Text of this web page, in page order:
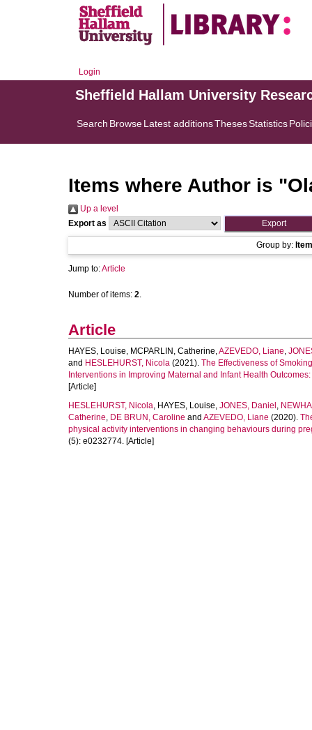
Login
Sheffield Hallam University
Search BrowseLatest additionsThesesStatistics
Items where Author is "
Up a level
Export as
Group by:
Jump to:Article
Number of items: 2.
Article
HAYES, Louise, MCPARLIN, Catherine,AZEVEDO, Liane,
and HESLEHURST, Nicola (2021). The Effectiveness of
Interventions in Improving Maternal and Infant Health
[Article]
HESLEHURST, Nicola, HAYES, Louise, JONES, Daniel ,
Catherine, DE BRUN, Caroline and AZEVEDO, Liane (2020).
physical activity interventions in changing behaviours during
(5): e0232774. [Article]